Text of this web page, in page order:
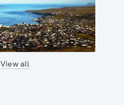
View all